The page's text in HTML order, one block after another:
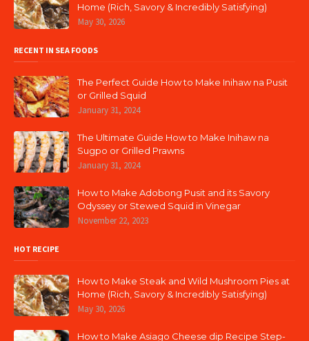
Home (Rich, Savory & Incredibly Satisfying)
May 30, 2026
RECENT IN SEA FOODS
The Perfect Guide How to Make Inihaw na Pusit
or Grilled Squid
January 31, 2024
The Ultimate Guide How to Make Inihaw na
Sugpo or Grilled Prawns
January 31, 2024
How to Make Adobong Pusit and its Savory
Odyssey or Stewed Squid in Vinegar
November 22, 2023
HOT RECIPE
How to Make Steak and Wild Mushroom Pies at
Home (Rich, Savory & Incredibly Satisfying)
May 30, 2026
How to Make Asiago Cheese dip Recipe Step-